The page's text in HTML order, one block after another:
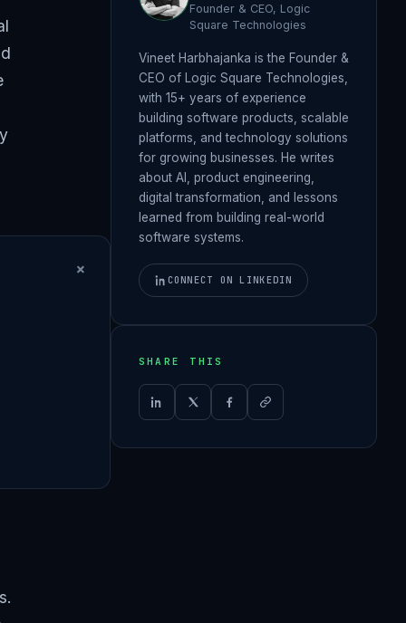
+
Founder & CEO, Logic
Square Technologies
Vineet Harbhajanka is the Founder &
CEO of Logic Square Technologies,
with 15+ years of experience
building software products, scalable
platforms, and technology solutions
for growing businesses. He writes
about AI, product engineering,
digital transformation, and lessons
learned from building real-world
software systems.
CONNECT ON LINKEDIN
SHARE THIS